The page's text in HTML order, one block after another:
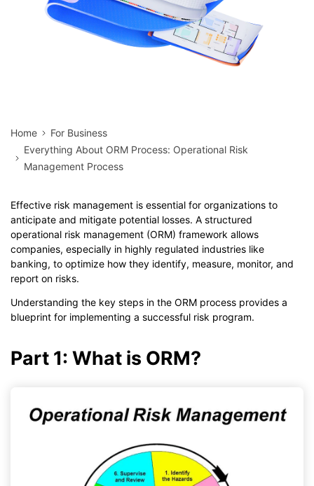
Home
For Business
Everything About ORM Process: Operational Risk
Management Process
Effective risk management is essential for organizations to
anticipate and mitigate potential losses. A structured
operational risk management (ORM) framework allows
companies, especially in highly regulated industries like
banking, to optimize how they identify, measure, monitor, and
report on risks.
Understanding the key steps in the ORM process provides a
blueprint for implementing a successful risk program.
Part 1: What is ORM?